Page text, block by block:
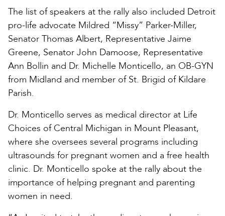
The list of speakers at the rally also included Detroit
pro-life advocate Mildred “Missy” Parker-Miller,
Senator Thomas Albert, Representative Jaime
Greene, Senator John Damoose, Representative
Ann Bollin and Dr. Michelle Monticello, an OB-GYN
from Midland and member of St. Brigid of Kildare
Parish.
Dr. Monticello serves as medical director at Life
Choices of Central Michigan in Mount Pleasant,
where she oversees several programs including
ultrasounds for pregnant women and a free health
clinic. Dr. Monticello spoke at the rally about the
importance of helping pregnant and parenting
women in need.